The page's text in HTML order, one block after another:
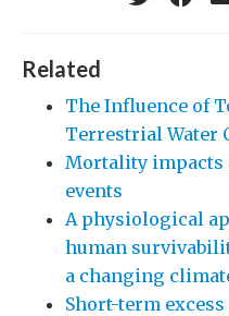
Related
The Influence of
Terrestrial Water
Mortality impacts
events
A physiological
human
a changing
Short-term